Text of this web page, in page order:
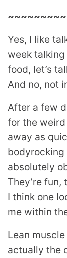
Yes, I like
week
food, let’s
And no, not
After a few
for the
away as
bodyrocking
absolutely
They’re fun,
I think one
me within
Lean
actually the